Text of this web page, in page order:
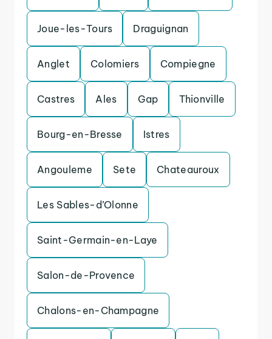
Joue-les-Tours Draguignan
Anglet Colomiers Compiegne
Castres Ales Gap Thionville
Bourg-en-Bresse Istres
Angouleme Sete Chateauroux
Les Sables-d’Olonne
Saint-Germain-en-Laye
Salon-de-Provence
Chalons-en-Champagne